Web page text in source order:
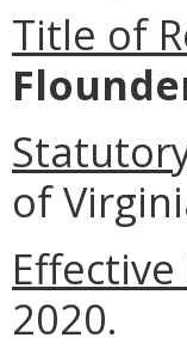
Title of
of
2020.